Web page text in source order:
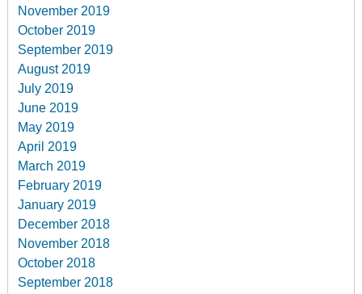
November 2019
October 2019
September 2019
August 2019
July 2019
June 2019
May 2019
April 2019
March 2019
February 2019
January 2019
December 2018
November 2018
October 2018
September 2018